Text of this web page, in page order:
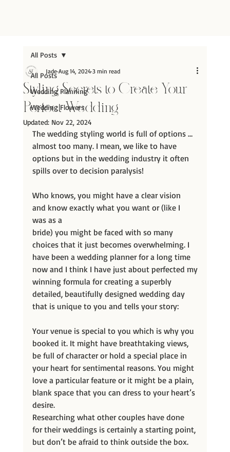
All Posts
Wedding Planning
Wedding Flowers
All Posts
Styling Secrets to Create Your
Perfect Wedding
Jade Aug 14, 2024 3 min read
Updated: Nov 22, 2024
The wedding styling world is full of options …
almost too many. I mean, we like to have
options but in the wedding industry it often
spills over to decision paralysis!
Who knows, you might have a clear vision
and know exactly what you want or (like I
was as a
bride) you might be faced with so many
choices that it just becomes overwhelming. I
have been a wedding planner for a long time
now and I think I have just about perfected my
winning formula for creating a superbly
detailed, beautifully designed wedding day
that is unique to you and tells your story:
Your venue is special to you which is why you
booked it. It might have breathtaking views,
be full of character or hold a special place in
your heart for sentimental reasons. You might
love a particular feature or it might be a plain,
blank space that you can dress to your heart’s
desire.
Researching what other couples have done
for their weddings is certainly a starting point,
but don’t be afraid to think outside the box.